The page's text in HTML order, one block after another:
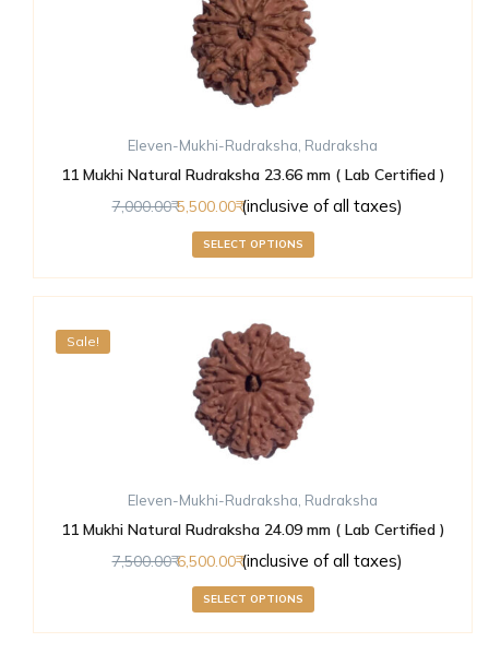
Eleven-Mukhi-Rudraksha, Rudraksha
11 Mukhi Natural Rudraksha 23.66 mm ( Lab Certified )
7,000.00 5,500.00 (inclusive of all taxes)
SELECT OPTIONS
Sale!
Eleven-Mukhi-Rudraksha, Rudraksha
11 Mukhi Natural Rudraksha 24.09 mm ( Lab Certified )
7,500.00 6,500.00 (inclusive of all taxes)
SELECT OPTIONS